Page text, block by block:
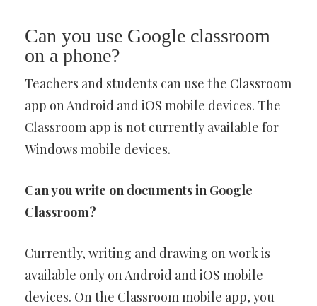
Can you use Google classroom
on a phone?
Teachers and students can use the Classroom
app on Android and iOS mobile devices. The
Classroom app is not currently available for
Windows mobile devices.
Can you write on documents in Google
Classroom?
Currently, writing and drawing on work is
available only on Android and iOS mobile
devices. On the Classroom mobile app, you